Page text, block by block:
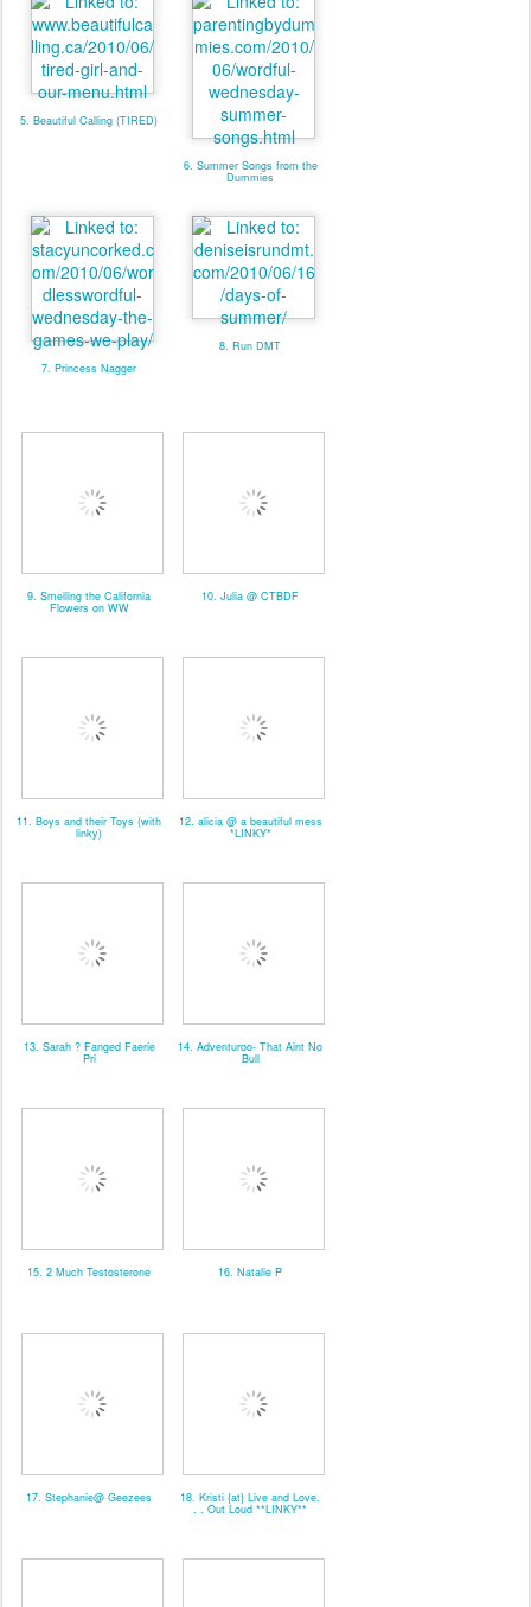
5. Beautiful Calling (TIRED)
6. Summer Songs from the
Dummies
7. Princess Nagger
8. Run DMT
9. Smelling the California
Flowers on WW
10. Julia @ CTBDF
11. Boys and their Toys (with
linky)
12. alicia @ a beautiful mess
*LINKY*
13. Sarah ? Fanged Faerie
Pri
14. Adventuroo- That Aint No
Bull
15. 2 Much Testosterone 16. Natalie P
17. Stephanie@ Geezees 18. Kristi {at} Live and Love.
. . Out Loud **LINKY**